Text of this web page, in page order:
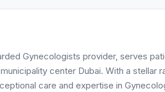
Gynecologists provider, serves
center Dubai. With a stellar
care and expertise in